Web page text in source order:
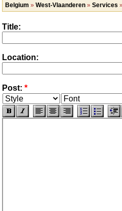
Belgium » West-Vlaanderen» Services
Title:
Location:
Post: *